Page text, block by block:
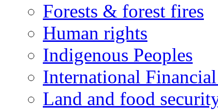
Forests & forest fires
Human rights
Indigenous Peoples
International
Land and food